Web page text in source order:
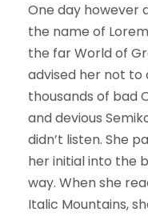
One day however
the name of
the far World of
advised her not to
thousands of bad
and devious
didn’t listen. She
her initial into the
way. When she
Italic Mountains,